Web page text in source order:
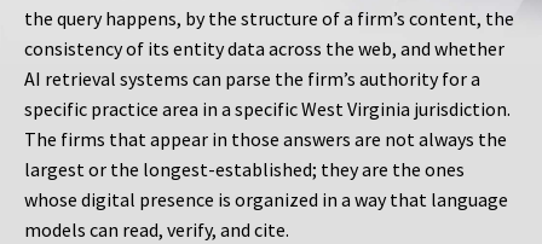
the query happens, by the structure of a firm’s content, the
consistency of its entity data across the web, and whether
AI retrieval systems can parse the firm’s authority for a
specific practice area in a specific West Virginia jurisdiction.
The firms that appear in those answers are not always the
largest or the longest-established; they are the ones
whose digital presence is organized in a way that language
models can read, verify, and cite.